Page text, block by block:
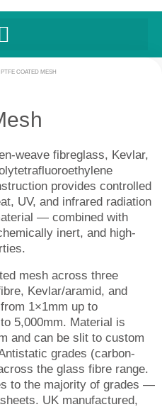
PTFE COATED MESH
weave fibreglass, Kevlar,
provides controlled
UV, and infrared radiation
— combined with
inert, and high-
mesh across three
Kevlar/aramid, and
1×1mm up to
5,000mm. Material is
and can be slit to custom
grades (carbon-
the glass fibre range.
to the majority of grades —
UK manufactured,